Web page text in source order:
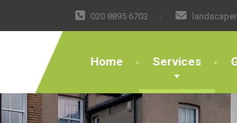
020 8895 6703
Home Services